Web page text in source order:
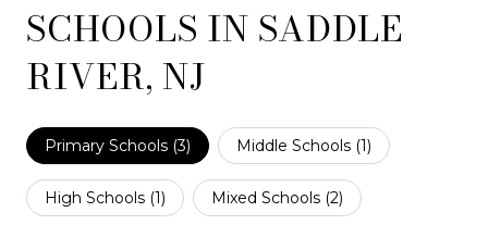
SCHOOLS IN SADDLE
RIVER, NJ
Primary Schools (3) Middle Schools (1)
High Schools (1) Mixed Schools (2)